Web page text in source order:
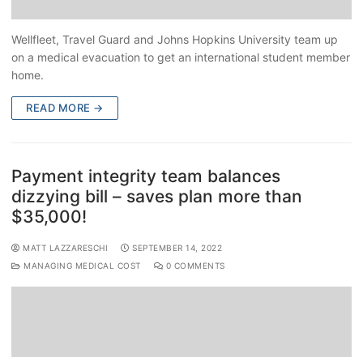
Wellfleet, Travel Guard and Johns Hopkins University team up
on a medical evacuation to get an international student member
home.
READ MORE →
Payment integrity team balances
dizzying bill – saves plan more than
$35,000!
MATT LAZZARESCHI
SEPTEMBER 14, 2022
MANAGING MEDICAL COST
0 COMMENTS